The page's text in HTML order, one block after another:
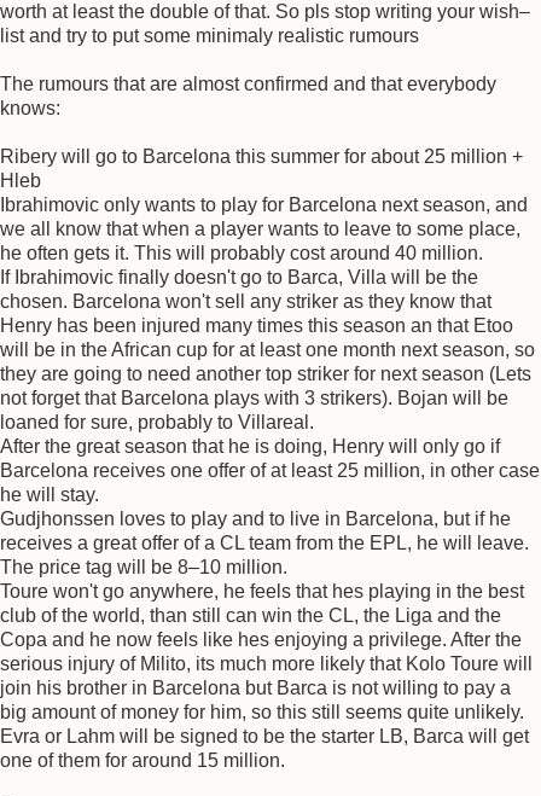
worth at least the double of that. So pls stop writing your wish–
list and try to put some minimaly realistic rumours
The rumours that are almost confirmed and that everybody
knows:
Ribery will go to Barcelona this summer for about 25 million +
Hleb
Ibrahimovic only wants to play for Barcelona next season, and
we all know that when a player wants to leave to some place,
he often gets it. This will probably cost around 40 million.
If Ibrahimovic finally doesn't go to Barca, Villa will be the
chosen. Barcelona won't sell any striker as they know that
Henry has been injured many times this season an that Etoo
will be in the African cup for at least one month next season, so
they are going to need another top striker for next season (Lets
not forget that Barcelona plays with 3 strikers). Bojan will be
loaned for sure, probably to Villareal.
After the great season that he is doing, Henry will only go if
Barcelona receives one offer of at least 25 million, in other case
he will stay.
Gudjhonssen loves to play and to live in Barcelona, but if he
receives a great offer of a CL team from the EPL, he will leave.
The price tag will be 8–10 million.
Toure won't go anywhere, he feels that hes playing in the best
club of the world, than still can win the CL, the Liga and the
Copa and he now feels like hes enjoying a privilege. After the
serious injury of Milito, its much more likely that Kolo Toure will
join his brother in Barcelona but Barca is not willing to pay a
big amount of money for him, so this still seems quite unlikely.
Evra or Lahm will be signed to be the starter LB, Barca will get
one of them for around 15 million.